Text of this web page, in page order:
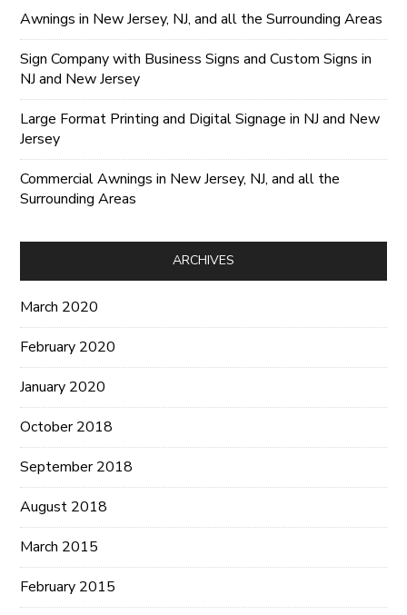
Awnings in New Jersey, NJ, and all the Surrounding Areas
Sign Company with Business Signs and Custom Signs in
NJ and New Jersey
Large Format Printing and Digital Signage in NJ and New
Jersey
Commercial Awnings in New Jersey, NJ, and all the
Surrounding Areas
ARCHIVES
March 2020
February 2020
January 2020
October 2018
September 2018
August 2018
March 2015
February 2015